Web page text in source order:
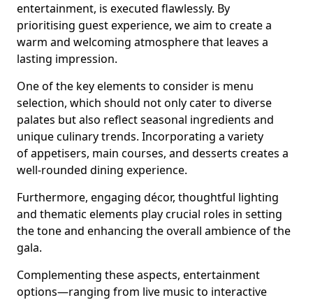
entertainment, is executed flawlessly. By
prioritising guest experience, we aim to create a
warm and welcoming atmosphere that leaves a
lasting impression.
One of the key elements to consider is menu
selection, which should not only cater to diverse
palates but also reflect seasonal ingredients and
unique culinary trends. Incorporating a variety
of appetisers, main courses, and desserts creates a
well-rounded dining experience.
Furthermore, engaging décor, thoughtful lighting
and thematic elements play crucial roles in setting
the tone and enhancing the overall ambience of the
gala.
Complementing these aspects, entertainment
options—ranging from live music to interactive